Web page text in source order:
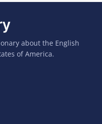
about the English
of America.